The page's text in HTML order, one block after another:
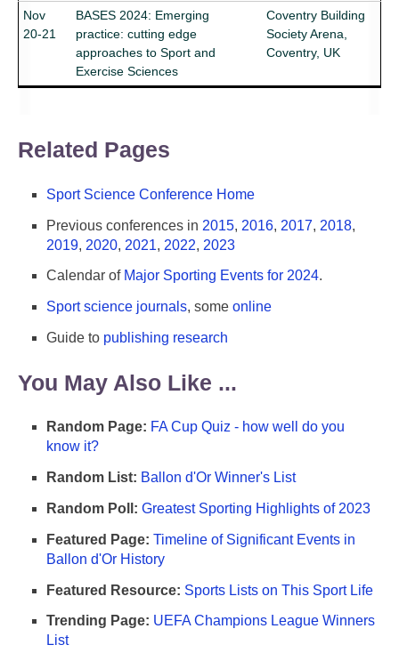
Nov
20-21
BASES 2024: Emerging
practice: cutting edge
approaches to Sport and
Exercise Sciences
Coventry Building
Society Arena,
Coventry, UK
Related Pages
Sport Science Conference Home
Previous conferences in 2015, 2016, 2017, 2018,
2019, 2020, 2021, 2022, 2023
Calendar of Major Sporting Events for 2024.
Sport science journals, some online
Guide to publishing research
You May Also Like ...
Random Page: FA Cup Quiz - how well do you
know it?
Random List: Ballon d'Or Winner's List
Random Poll: Greatest Sporting Highlights of 2023
Featured Page: Timeline of Significant Events in
Ballon d'Or History
Featured Resource: Sports Lists on This Sport Life
Trending Page: UEFA Champions League Winners
List